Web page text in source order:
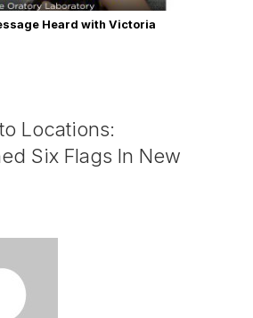
Heard with Victoria
Locations:
Six Flags In New